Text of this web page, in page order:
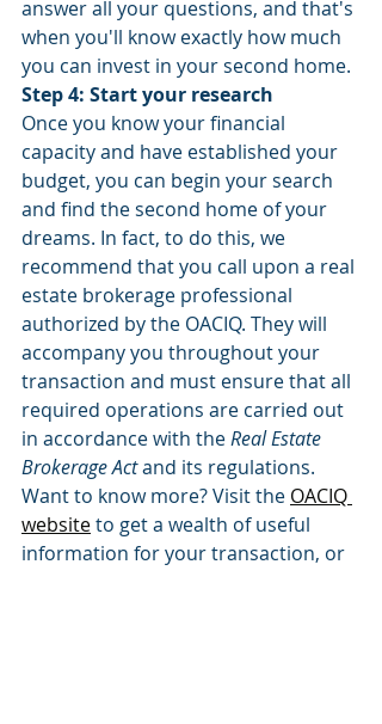
answer all your questions, and that's
when you'll know exactly how much
you can invest in your second home.
Step 4: Start your research
Once you know your financial
capacity and have established your
budget, you can begin your search
and find the second home of your
dreams. In fact, to do this, we
recommend that you call upon a real
estate brokerage professional
authorized by the OACIQ. They will
accompany you throughout your
transaction and must ensure that all
required operations are carried out
in accordance with the Real Estate
Brokerage Act and its regulations.
Want to know more? Visit the OACIQ
website to get a wealth of useful
information for your transaction, or